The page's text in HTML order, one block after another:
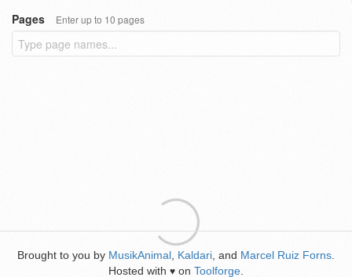
Pages
Enter up to 10 pages
Brought to you by MusikAnimal Kaldari , and Marcel Ruiz Forns
Hosted with ♥ on Toolforge